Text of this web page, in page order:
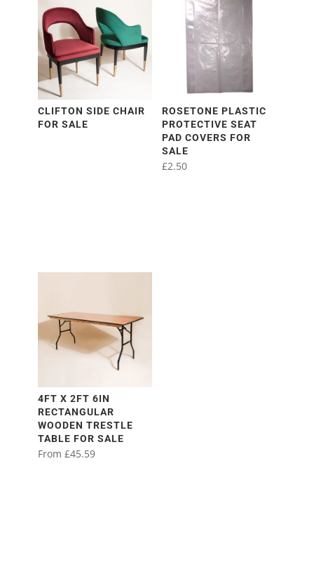
CLIFTON SIDE CHAIR
FOR SALE
ROSETONE PLASTIC
PROTECTIVE SEAT
PAD COVERS FOR
SALE
£2.50
4FT X 2FT 6IN
RECTANGULAR
WOODEN TRESTLE
TABLE FOR SALE
From £45.59